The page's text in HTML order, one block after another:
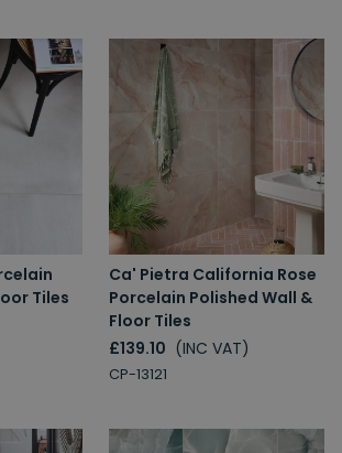
Tiles
Ca' Pietra California Rose
Porcelain Polished Wall &
Floor Tiles
£139.10 (INC VAT)
CP-13121